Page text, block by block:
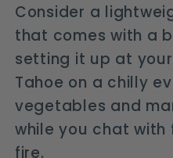
Consider a
that comes with a
setting it up at
Tahoe on a chilly
vegetables and
while you chat with
fire.